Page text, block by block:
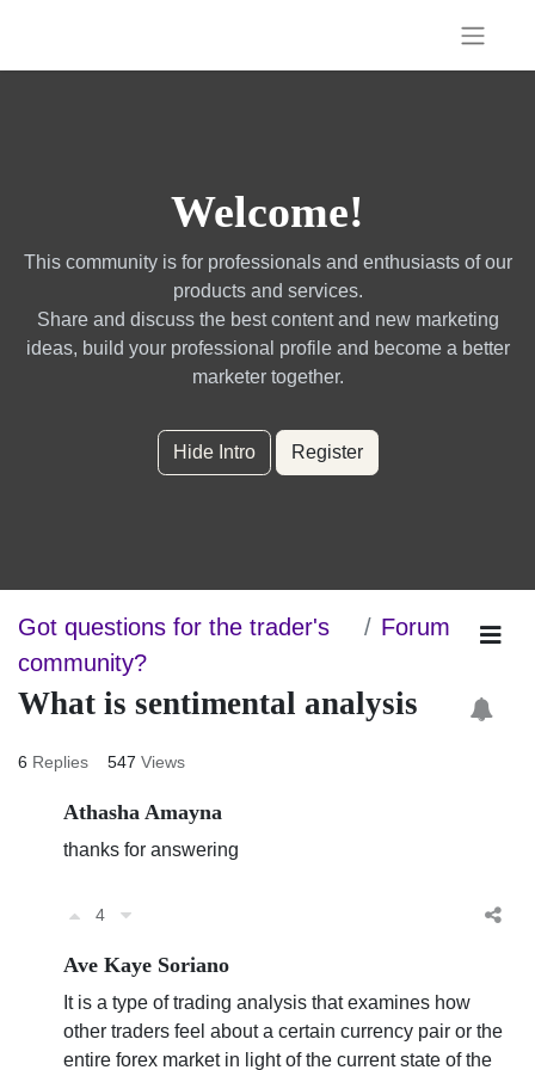
Welcome!
This community is for professionals and enthusiasts of our
products and services.
Share and discuss the best content and new marketing
ideas, build your professional profile and become a better
marketer together.
Hide Intro Register
Got questions for the trader's
community?
Forum
What is sentimental analysis
6 Replies 547 Views
Athasha Amayna
thanks for answering
4
Ave Kaye Soriano
It is a type of trading analysis that examines how
other traders feel about a certain currency pair or the
entire forex market in light of the current state of the